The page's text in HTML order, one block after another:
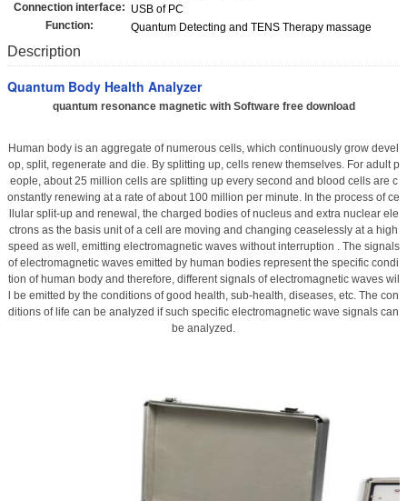
Connection interface: USB of PC
Function:
Quantum Detecting and TENS Therapy massage
Description
Quantum Body Health Analyzer
quantum resonance magnetic with Software free download
Human body is an aggregate of numerous cells, which continuously grow devel
op, split, regenerate and die. By splitting up, cells renew themselves. For adult p
eople, about 25 million cells are splitting up every second and blood cells are c
onstantly renewing at a rate of about 100 million per minute. In the process of ce
llular split-up and renewal, the charged bodies of nucleus and extra nuclear ele
ctrons as the basis unit of a cell are moving and changing ceaselessly at a high
speed as well, emitting electromagnetic waves without interruption . The signals
of electromagnetic waves emitted by human bodies represent the specific condi
tion of human body and therefore, different signals of electromagnetic waves wil
l be emitted by the conditions of good health, sub-health, diseases, etc. The con
ditions of life can be analyzed if such specific electromagnetic wave signals can
be analyzed.